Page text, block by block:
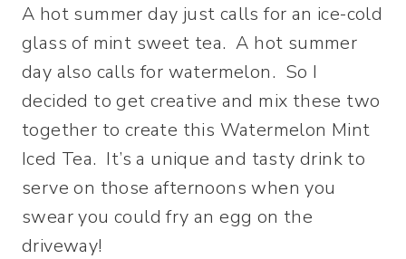
A hot summer day just calls for an ice-cold
glass of mint sweet tea. A hot summer
day also calls for watermelon. So I
decided to get creative and mix these two
together to create this Watermelon Mint
Iced Tea. It’s a unique and tasty drink to
serve on those afternoons when you
swear you could fry an egg on the
driveway!